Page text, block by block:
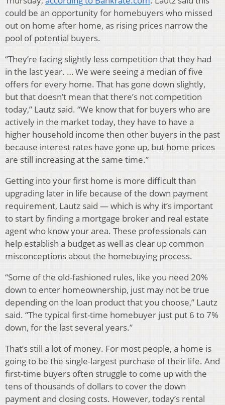
could be an opportunity for homebuyers who missed
out on home after home, as rising prices narrow the
pool of potential buyers.
“They’re facing slightly less competition that they had
in the last year. … We were seeing a median of five
offers for every home. That has gone down slightly,
but that doesn’t mean that there’s not competition
today,” Lautz said. “We know that for buyers who are
actively in the market today, they have to have a
higher household income then other buyers in the past
because interest rates have gone up, but home prices
are still increasing at the same time.”
Getting into your first home is more difficult than
upgrading later in life because of the down payment
requirement, Lautz said — which is why it’s important
to start by finding a mortgage broker and real estate
agent who know your area. These professionals can
help establish a budget as well as clear up common
misconceptions about the homebuying process.
“Some of the old-fashioned rules, like you need 20%
down to enter homeownership, just may not be true
depending on the loan product that you choose,” Lautz
said. “The typical first-time homebuyer just put 6 to 7%
down, for the last several years.”
That’s still a lot of money. For most people, a home is
going to be the single-largest purchase of their life. And
first-time buyers often struggle to come up with the
tens of thousands of dollars to cover the down
payment and closing costs. However, today’s rental